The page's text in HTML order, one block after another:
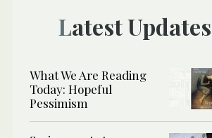
Latest Updates
What We Are Reading
Today: Hopeful
Pessimism